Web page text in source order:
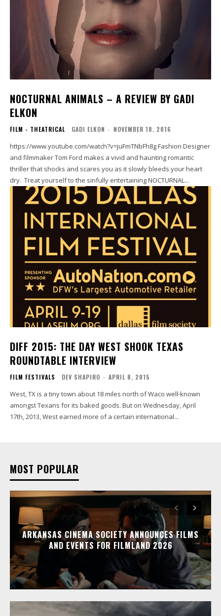
NOCTURNAL ANIMALS – A REVIEW BY GADI
ELKON
FILM - THEATRICAL GADI ELKON - NOVEMBER 18, 2016
https://www.youtube.com/watch?v=juFmTNbFh8g Fashion Designer
and filmmaker Tom Ford makes a vivid and haunting romantic
thriller that shocks and scares you as it slowly bleeds your heart
dry. Treat yourself to the sinfully entertaining NOCTURNAL...
DIFF 2015: THE DAY WEST SHOOK TEXAS
ROUNDTABLE INTERVIEW
FILM FESTIVALS DEV SHAPIRO - APRIL 8, 2015
West, TX is a tiny town about 18 miles north of Waco well-known
amongst Texans for its baked goods. But on Wednesday, April
17th, 2013, West earned more of a certain international...
MOST POPULAR
ARKANSAS CINEMA SOCIETY ANNOUNCES FILMS
AND EVENTS FOR FILMLAND 2026